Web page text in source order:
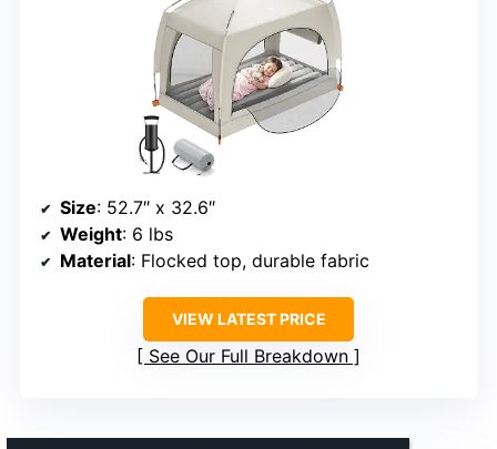
Size: 52.7″ x 32.6″
Weight: 6 lbs
Material: Flocked top, durable fabric
VIEW LATEST PRICE
See Our Full Breakdown